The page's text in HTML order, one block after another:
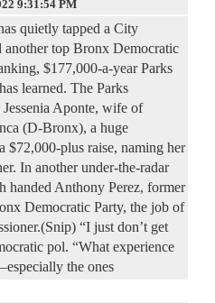
9:31:54 PM
quietly tapped a City
another top Bronx Democratic
$177,000-a-year Parks
learned. The Parks
Aponte, wife of
(D-Bronx), a huge
$72,000-plus raise, naming her
In another under-the-radar
handed Anthony Perez, former
Democratic Party, the job of
“I just don’t get
pol. “What experience
the ones